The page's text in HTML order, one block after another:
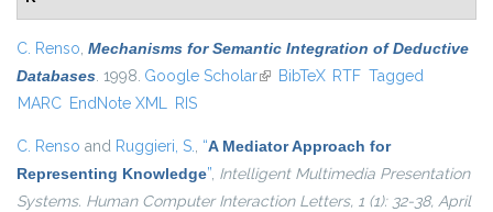
C. Renso, Mechanisms for Semantic Integration of Deductive
Databases. 1998. Google Scholar(link is external)
BibTeX RTF Tagged
MARC EndNote XML RIS
C. Renso and Ruggieri, S., “A Mediator Approach for
Representing Knowledge”, Intelligent Multimedia Presentation
Systems. Human Computer Interaction Letters, 1 (1): 32-38, April